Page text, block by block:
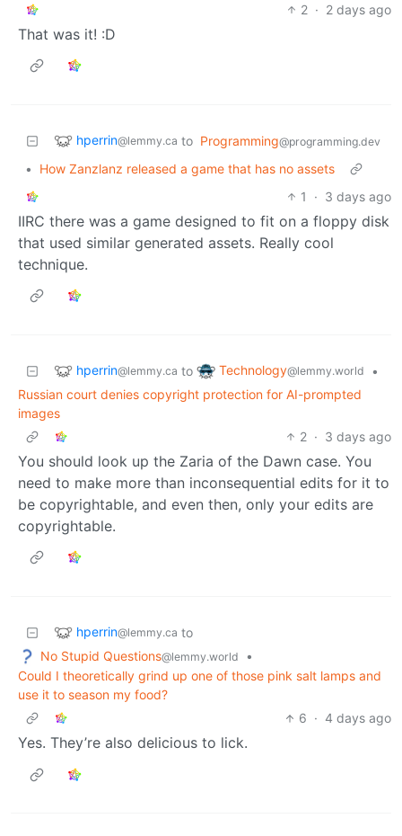
2 · 2 days ago
That was it! :D
hperrin@lemmy.ca to Programming@programming.dev
•
How Zanzlanz released a game that has no assets
1
· 3 days ago
IIRC there was a game designed to fit on a floppy disk
that used similar generated assets. Really cool
technique.
hperrin@lemmy.ca to Technology@lemmy.world
•
Russian court denies copyright protection for AI-prompted
images
2 · 3 days ago
You should look up the Zaria of the Dawn case. You
need to make more than inconsequential edits for it to
be copyrightable, and even then, only your edits are
copyrightable.
hperrin@lemmy.ca to
No Stupid Questions@lemmy.world
•
Could I theoretically grind up one of those pink salt lamps and
use it to season my food?
6 · 4 days ago
Yes. They’re also delicious to lick.